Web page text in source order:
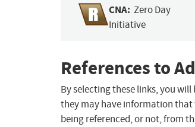
CNA: Zero Day
Initiative
References to
By selecting these links, you
they may have information that
being referenced, or not, from